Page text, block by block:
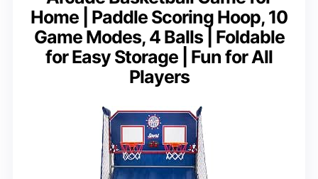
Home | Paddle Scoring Hoop, 10
Game Modes, 4 Balls | Foldable
for Easy Storage | Fun for All
Players